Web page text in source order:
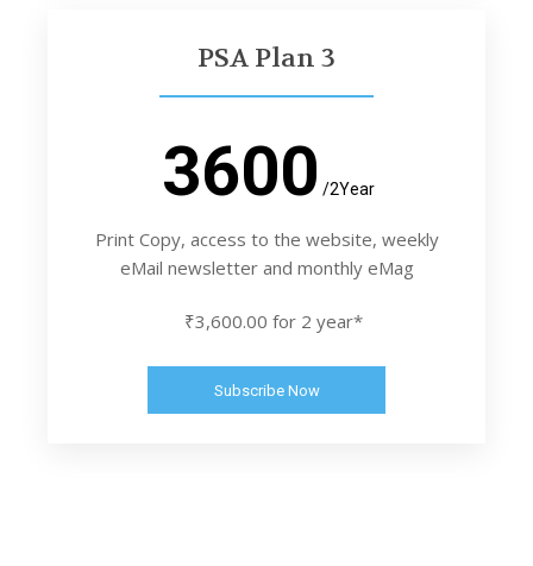
PSA Plan 3
3600 /2Year
Print Copy, access to the website, weekly
eMail newsletter and monthly eMag
₹3,600.00 for 2 year*
Subscribe Now